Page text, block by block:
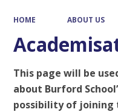
HOME ABOUT US
This page will be
about Burford
possibility of joining